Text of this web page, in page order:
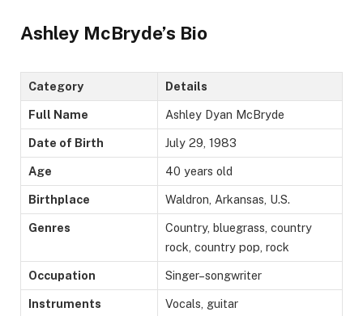
Ashley McBryde’s Bio
Category Details
Full Name Ashley Dyan McBryde
Date of Birth July 29, 1983
Age 40 years old
Birthplace Waldron, Arkansas, U.S.
Genres
Country, bluegrass, country
rock, country pop, rock
Occupation Singer–songwriter
Instruments Vocals, guitar